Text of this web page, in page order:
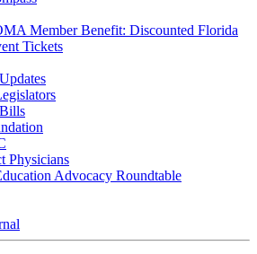
Member Benefit: Discounted Florida
Tickets
Physicians
Advocacy Roundtable